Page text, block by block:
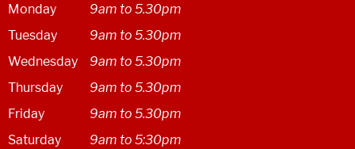
Monday
9am to 5.30pm
Tuesday
9am to 5.30pm
Wednesday
9am to 5.30pm
Thursday
9am to 5.30pm
Friday
9am to 5.30pm
Saturday
9am to 5:30pm